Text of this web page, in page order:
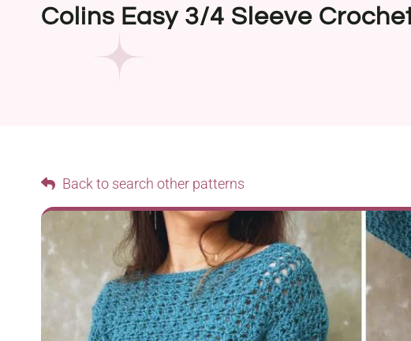
Colins Easy 3/4 Sleeve
Back to search other patterns